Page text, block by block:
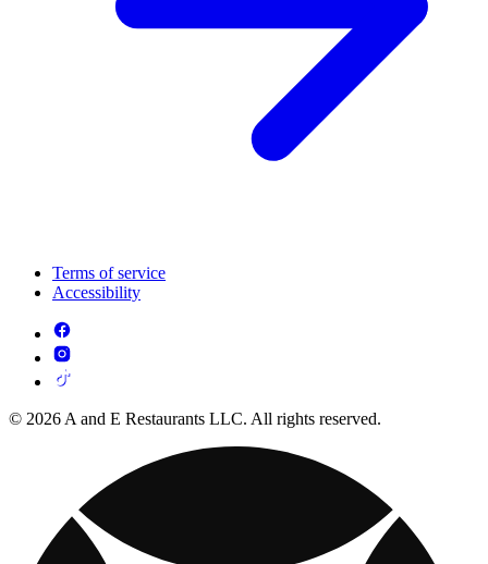
Terms of service
Accessibility
© 2026 A and E Restaurants LLC. All rights reserved.